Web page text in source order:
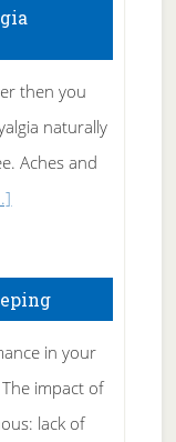
then you
naturally
Aches and
Naturally
in your
impact of
lack of